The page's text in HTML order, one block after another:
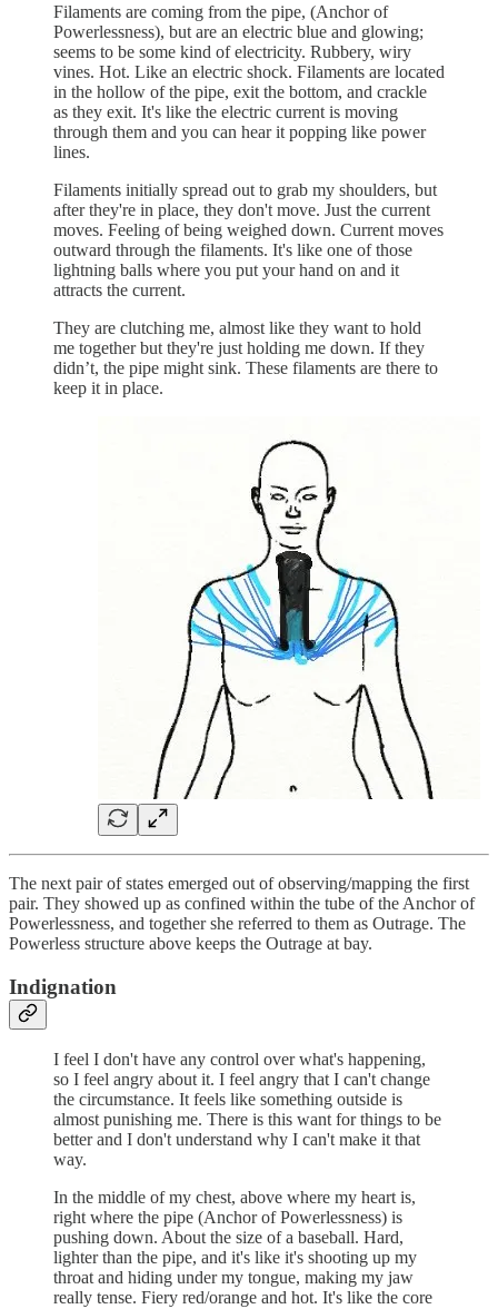
Filaments are coming from the pipe, (Anchor of
Powerlessness), but are an electric blue and glowing;
seems to be some kind of electricity. Rubbery, wiry
vines. Hot. Like an electric shock. Filaments are located
in the hollow of the pipe, exit the bottom, and crackle
as they exit. It's like the electric current is moving
through them and you can hear it popping like power
lines.
Filaments initially spread out to grab my shoulders, but
after they're in place, they don't move. Just the current
moves. Feeling of being weighed down. Current moves
outward through the filaments. It's like one of those
lightning balls where you put your hand on and it
attracts the current.
They are clutching me, almost like they want to hold
me together but they're just holding me down. If they
didn’t, the pipe might sink. These filaments are there to
keep it in place.
The next pair of states emerged out of observing/mapping the first
pair. They showed up as confined within the tube of the Anchor of
Powerlessness, and together she referred to them as Outrage. The
Powerless structure above keeps the Outrage at bay.
Indignation
I feel I don't have any control over what's happening,
so I feel angry about it. I feel angry that I can't change
the circumstance. It feels like something outside is
almost punishing me. There is this want for things to be
better and I don't understand why I can't make it that
way.
In the middle of my chest, above where my heart is,
right where the pipe (Anchor of Powerlessness) is
pushing down. About the size of a baseball. Hard,
lighter than the pipe, and it's like it's shooting up my
throat and hiding under my tongue, making my jaw
really tense. Fiery red/orange and hot. It's like the core